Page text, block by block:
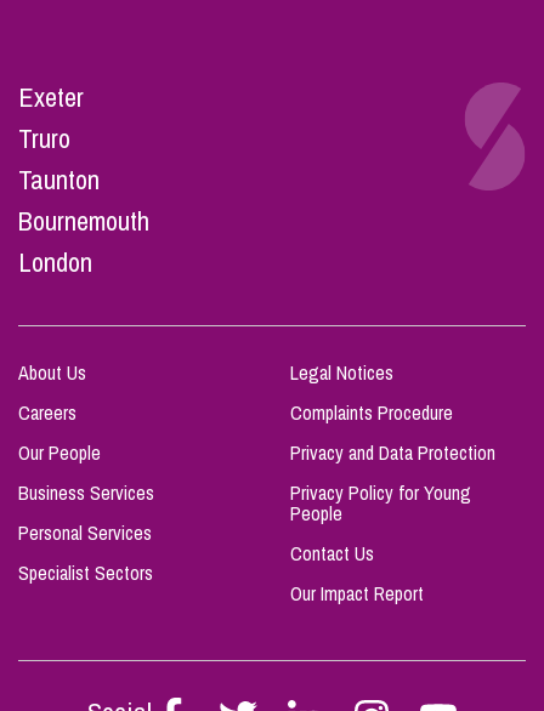
Exeter
Truro
Taunton
Bournemouth
London
About Us
Careers
Our People
Business Services
Personal Services
Specialist Sectors
Legal Notices
Complaints Procedure
Privacy and Data Protection
Privacy Policy for Young
People
Contact Us
Our Impact Report